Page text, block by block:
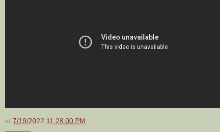
at 7/19/2022 11:28:00 PM